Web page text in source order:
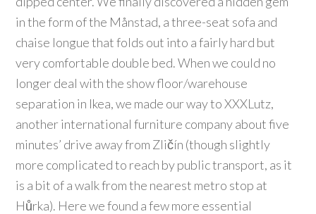
in the form of the Månstad, a three-seat sofa and
chaise longue that folds out into a fairly hard but
very comfortable double bed. When we could no
longer deal with the show floor/warehouse
separation in Ikea, we made our way to XXXLutz,
another international furniture company about five
minutes’ drive away from Zličín (though slightly
more complicated to reach by public transport, as it
is a bit of a walk from the nearest metro stop at
Hůrka). Here we found a few more essential